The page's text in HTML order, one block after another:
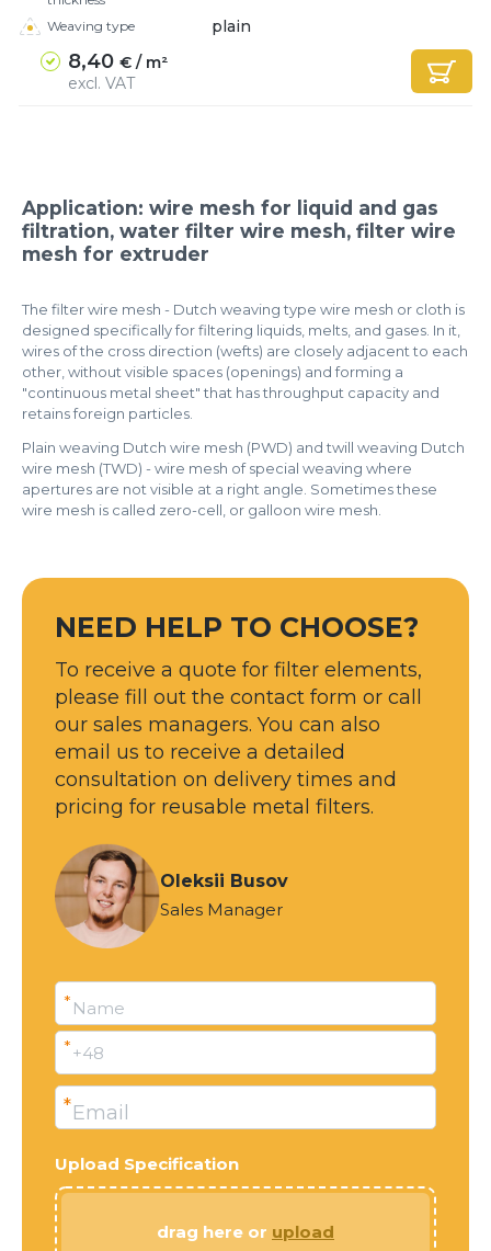
Weaving type plain
8,40 € / m²
excl. VAT
Application: wire mesh for liquid and gas
filtration, water filter wire mesh, filter wire
mesh for extruder​
The filter wire mesh - Dutch weaving type wire mesh or cloth is
designed specifically for filtering liquids, melts, and gases. In it,
wires of the cross direction (wefts) are closely adjacent to each
other, without visible spaces (openings) and forming a
"continuous metal sheet" that has throughput capacity and
retains foreign particles.
Plain weaving Dutch wire mesh (PWD) and twill weaving Dutch
wire mesh (TWD) - wire mesh of special weaving where
apertures are not visible at a right angle. Sometimes these
wire mesh is called zero-cell, or galloon wire mesh.
NEED HELP TO CHOOSE?
To receive a quote for filter elements,
please fill out the contact form or call
our sales managers. You can also
email us to receive a detailed
consultation on delivery times and
pricing for reusable metal filters.
Oleksii Busov
Sales Manager
Name
*
+48
*
Email
*
Upload Specification
drag here or upload